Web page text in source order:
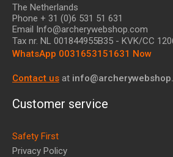
The Netherlands
Phone + 31 (0)6 531 51 631
Email Info@archerywebshop.com
Tax nr. NL 001844955B35 - KVK/CC
WhatsApp 0031653151631 Now
Contact us at
Customer service
Safety First
Privacy Policy